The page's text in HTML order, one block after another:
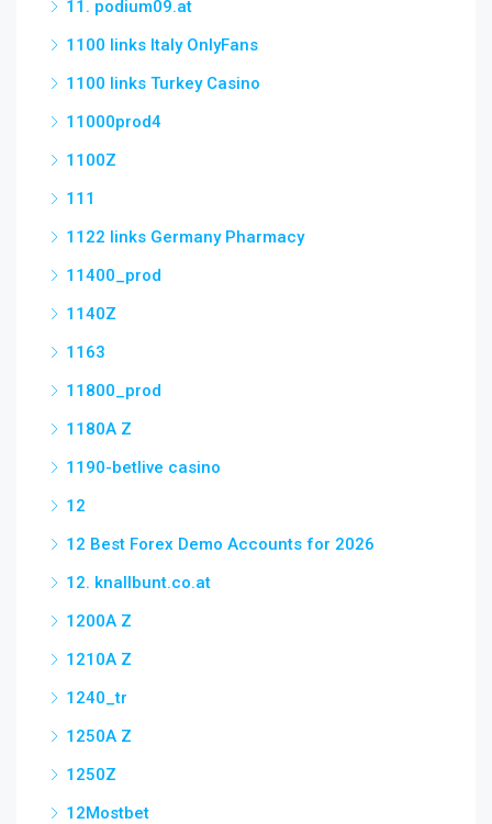
11. podium09.at
1100 links Italy OnlyFans
1100 links Turkey Casino
11000prod4
1100Z
111
1122 links Germany Pharmacy
11400_prod
1140Z
1163
11800_prod
1180A Z
1190-betlive casino
12
12 Best Forex Demo Accounts for 2026
12. knallbunt.co.at
1200A Z
1210A Z
1240_tr
1250A Z
1250Z
12Mostbet